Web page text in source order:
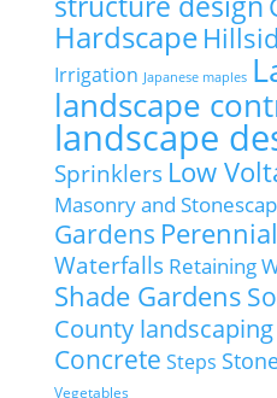
Hardscape
Irrigation Japanese maples
landscape
landscape
Sprinklers Low
Masonry and
Gardens
Waterfalls Retaining
Shade Gardens
County landscaping
Concrete Steps
Vegetables